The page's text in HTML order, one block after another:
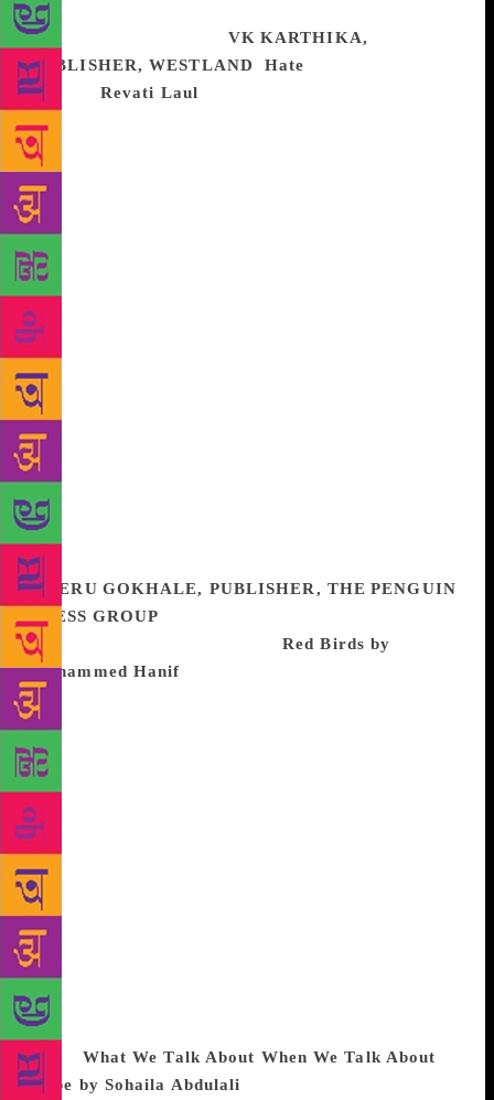
two books, this moved me and stayed with me this
year like nothing else. VK KARTHIKA,
PUBLISHER, WESTLAND
Hate
reporter
Revati Laul
characters — ordinary men and women caught in an
extraordinary time — through transformative
moments in their lives over a decade-and-a-half.
Gradually, she paints a canvas for us, of the way
hate and violence play out among neighbours and
strangers, of relationships built and damaged, of
caste and class, tradition and rebellion, as they
intersect and culminate in specific individual actions.
And yet, all of this sits lightly on the page. On the
surface, it’s pacy and anecdotal — and shocking,
given the subject. It’s only as you get deeper into the
narrative that you realise how every sentence has
been born of years of research and reading, and
hours of interviews, beginning in 2002, the year that
changed something fundamental in India. This is a
book that demands nuance and engagement from the
reader, and I would recommend it without hesitation.
MERU GOKHALE, PUBLISHER, THE PENGUIN
PRESS GROUP
which we didn’t publish – was
Red Birds by
Mohammed Hanif
me in, always, is how he never paints an underdog;
even his victims are fighters and survivors. This is
richly rewarding for the reader; we are often so
buried under misery narratives (not that there’s
anything wrong with portraying the bleak
perspective!) that the dauntless righteousness and the
survival instincts of Hanif’s characters are, quite
apart from being tremendously entertaining, very
gratifying indeed. For me, the novel felt like a
reminder that we’re all in this together, and we all
had better count on each other if we are meant to
survive the times we’ve found ourselves in.
also like to mention another extraordinary
book: What We Talk About When We Talk About
Rape by Sohaila Abdulali